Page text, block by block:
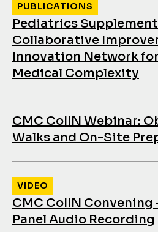
Pediatrics
Collaborative
Innovation Network
Medical Complexity
PUBLICATIONS
CMC CoIIN Webinar:
Walks and On-Site
CMC CoIIN Convening
Panel Audio Recording
VIDEO